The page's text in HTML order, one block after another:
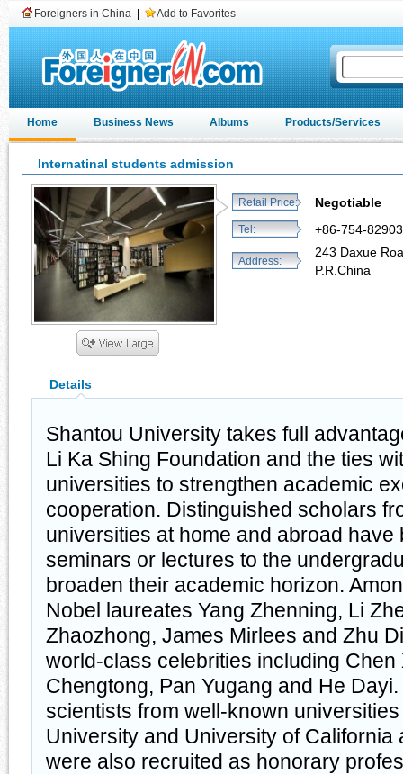
Foreigners in China Add to Favorites
Home Business News Albums Products/Services
Internatinal students admission
Retail Price: Negotiable
Tel: +86-754-
Address:
243 Daxue
P.R.China
Details
Shantou University takes full
Li Ka Shing Foundation and the ties
universities to strengthen academic
cooperation. Distinguished scholars
universities at home and abroad have
seminars or lectures to the
broaden their academic horizon.
Nobel laureates Yang Zhenning, Li
Zhaozhong, James Mirlees and Zhu
world-class celebrities including Chen
Chengtong, Pan Yugang and He
scientists from well-known
University and University of California
were also recruited as honorary